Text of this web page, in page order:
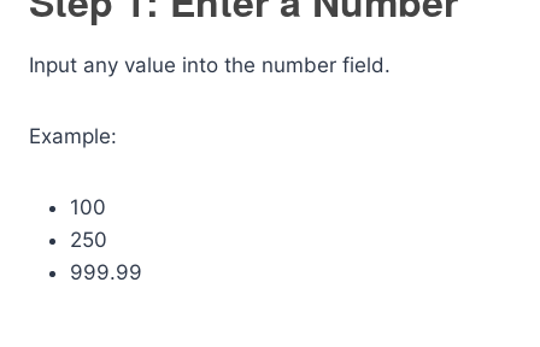
Input any value into the number field.
Example:
100
250
999.99